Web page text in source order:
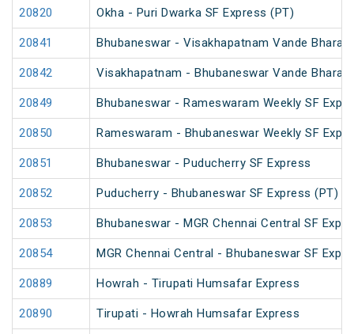
20820 Okha - Puri Dwarka SF Express (PT)
20841 Bhubaneswar - Visakhapatnam Vande Bharat
20842 Visakhapatnam - Bhubaneswar Vande Bharat
20849 Bhubaneswar - Rameswaram Weekly SF
20850 Rameswaram - Bhubaneswar Weekly SF
20851 Bhubaneswar - Puducherry SF Express
20852 Puducherry - Bhubaneswar SF Express (PT)
20853 Bhubaneswar - MGR Chennai Central SF
20854 MGR Chennai Central - Bhubaneswar SF
20889 Howrah - Tirupati Humsafar Express
20890 Tirupati - Howrah Humsafar Express